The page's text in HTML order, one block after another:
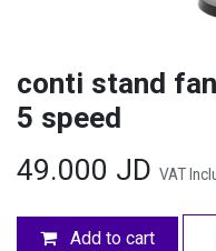
conti stand
5 speed
49.000 JD VAT
Add to cart